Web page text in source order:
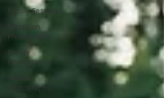
Family Session
Massillon
Photography
Family
Photography
Wooster
Photography